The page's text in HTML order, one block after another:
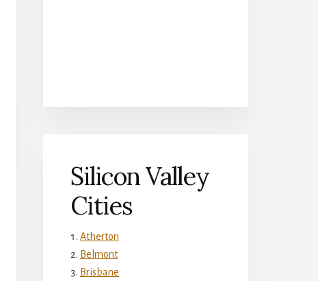
Silicon Valley
Cities
Atherton
Belmont
Brisbane